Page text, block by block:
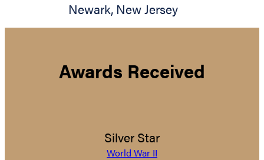
Newark, New Jersey
Awards Received
Silver Star
World War II